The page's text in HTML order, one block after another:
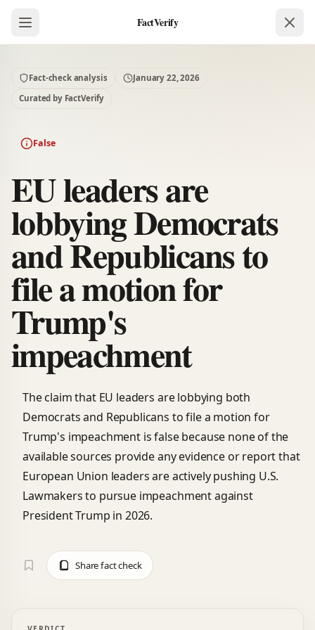
FactVerify
Fact-check analysis
January 22, 2026
Curated by FactVerify
False
EU leaders are
lobbying Democrats
and Republicans to
file a motion for
Trump's
impeachment
The claim that EU leaders are lobbying both
Democrats and Republicans to file a motion for
Trump's impeachment is false because none of the
available sources provide any evidence or report that
European Union leaders are actively pushing U.S.
Lawmakers to pursue impeachment against
President Trump in 2026.
Share fact check